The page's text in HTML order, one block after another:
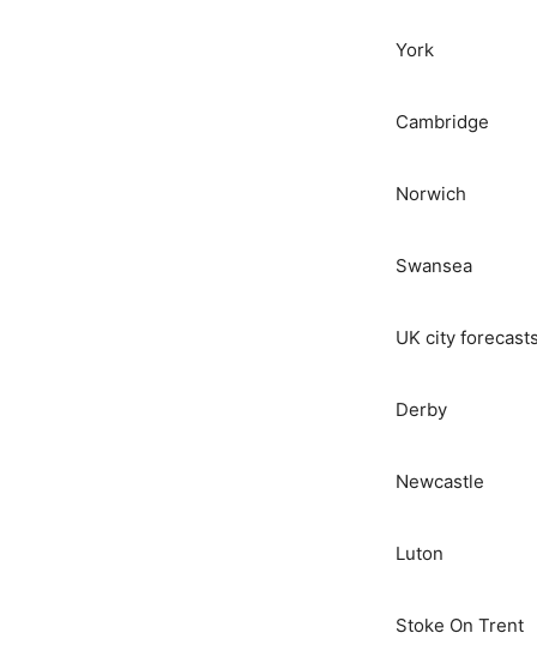
York
Cambridge
Norwich
Swansea
UK city
Derby
Newcastle
Luton
Stoke On Trent